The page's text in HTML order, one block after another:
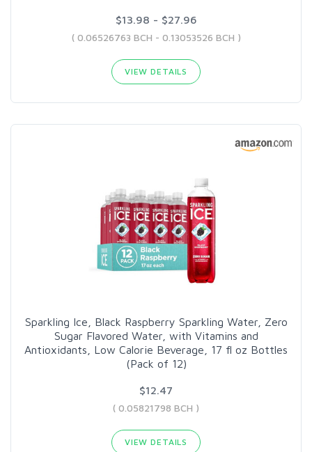
$13.98 - $27.96
( 0.06526763 BCH - 0.13053526 BCH )
VIEW DETAILS
Sparkling Ice, Black Raspberry Sparkling Water, Zero
Sugar Flavored Water, with Vitamins and
Antioxidants, Low Calorie Beverage, 17 fl oz Bottles
(Pack of 12)
$12.47
( 0.05821798 BCH )
VIEW DETAILS